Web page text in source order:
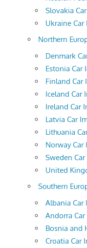
Slovakia
Ukraine
Northern
Denmark
Estonia Car
Finland Car
Iceland Car
Ireland Car
Latvia Car
Lithuania
Norway
Sweden
United
Southern
Albania Car
Andorra
Bosnia and
Croatia Car